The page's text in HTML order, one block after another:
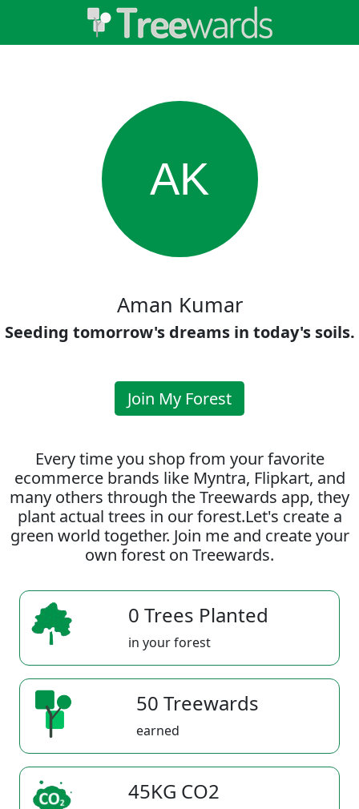
AK
Aman Kumar
Seeding tomorrow's dreams in today's soils.
Join My Forest
Every time you shop from your favorite
ecommerce brands like Myntra, Flipkart, and
many others through the Treewards app, they
plant actual trees in our forest.Let's create a
green world together. Join me and create your
own forest on Treewards.
0 Trees Planted
in your forest
50 Treewards
earned
45KG CO2